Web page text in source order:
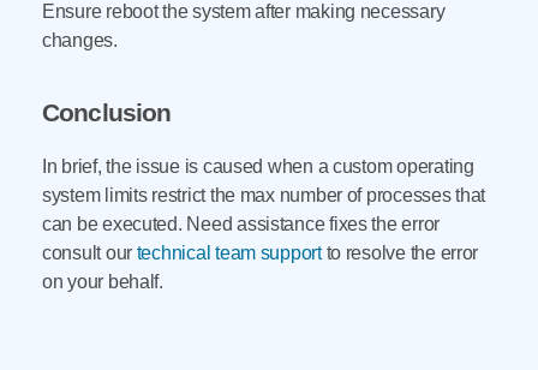
Ensure reboot the system after making necessary
changes.
Conclusion
In brief, the issue is caused when a custom operating
system limits restrict the max number of processes that
can be executed. Need assistance fixes the error
consult our technical team supportto resolve the error
on your behalf.